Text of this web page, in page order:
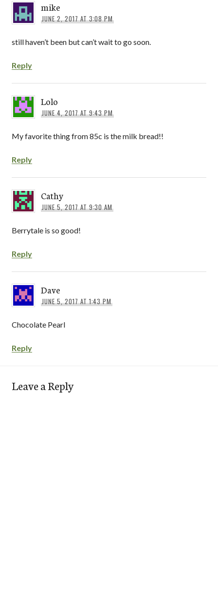
mike
JUNE 2, 2017 AT 3:08 PM
still haven’t been but can’t wait to go soon.
Reply
Lolo
JUNE 4, 2017 AT 9:43 PM
My favorite thing from 85c is the milk bread!!
Reply
Cathy
JUNE 5, 2017 AT 9:30 AM
Berrytale is so good!
Reply
Dave
JUNE 5, 2017 AT 1:43 PM
Chocolate Pearl
Reply
Leave a Reply